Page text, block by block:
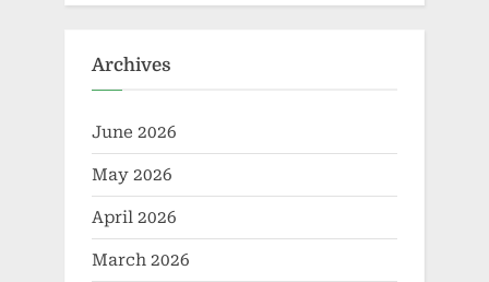
Archives
June 2026
May 2026
April 2026
March 2026